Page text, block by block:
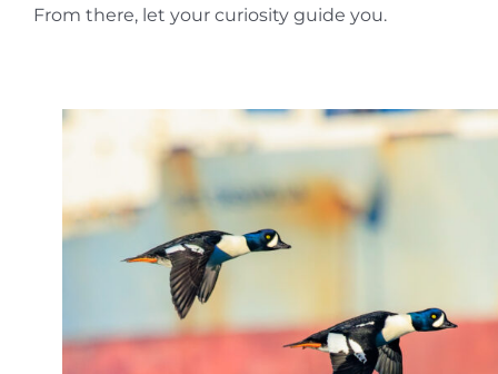
From there, let your curiosity guide you.